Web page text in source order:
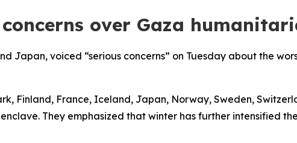
over Gaza
Japan, voiced “serious concerns” on Tuesday about the
Finland, France, Iceland, Japan, Norway, Sweden,
They emphasized that winter has further intensified